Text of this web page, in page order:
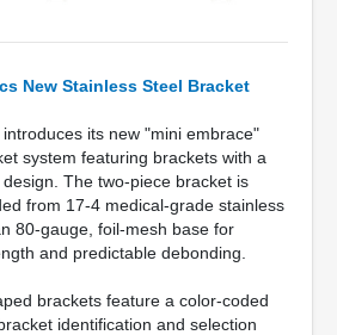
New Stainless Steel Bracket
its new "mini embrace"
system featuring brackets with a
The two-piece bracket is
from 17-4 medical-grade stainless
80-gauge, foil-mesh base for
and predictable debonding.
brackets feature a color-coded
identification and selection